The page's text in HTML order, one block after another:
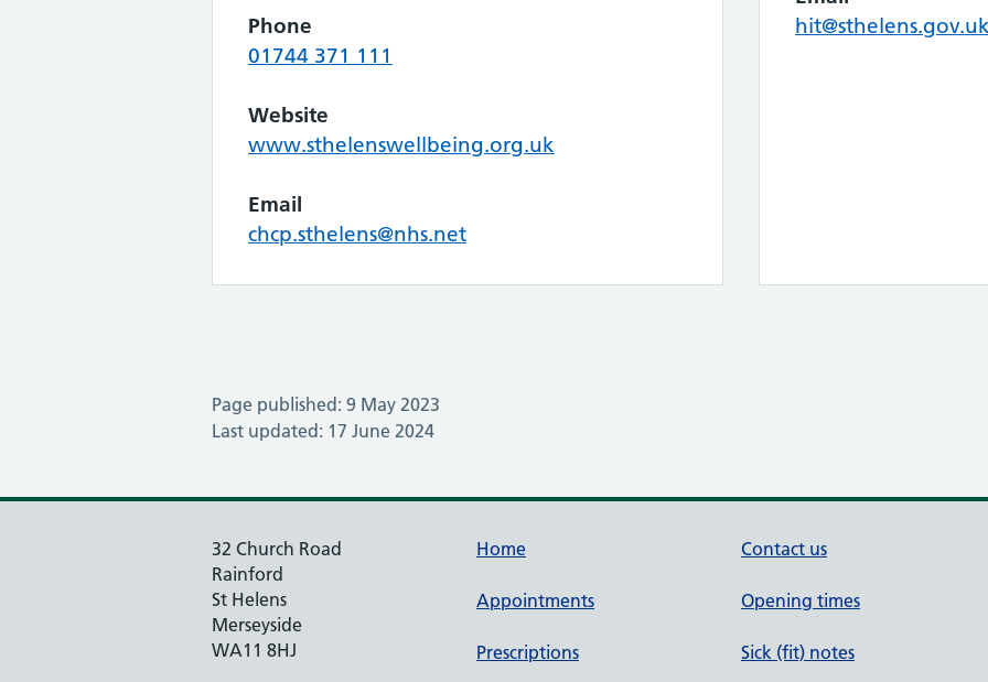
Phone
01744 371 111
Website
www.sthelenswellbeing.org.uk
Email
chcp.sthelens@nhs.net
Page published: 9 May 2023
Last updated: 17 June 2024
32 Church Road
Rainford
St Helens
Merseyside
WA11 8HJ
Home
Appointments
Prescriptions
Contact us
Opening times
Sick (fit) notes